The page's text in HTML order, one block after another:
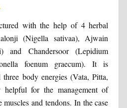
with the help of 4 herbal
(Nigella sativaa), Ajwain
and Chandersoor (Lepidium
foenum graecum). It is
body energies (Vata, Pitta,
for the management of
muscles and tendons. In the case